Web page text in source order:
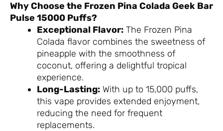
Why Choose the Frozen Pina Colada Geek Bar
Pulse 15000 Puffs?
Exceptional Flavor: The Frozen Pina
Colada flavor combines the sweetness of
pineapple with the smoothness of
coconut, offering a delightful tropical
experience.
Long-Lasting: With up to 15,000 puffs,
this vape provides extended enjoyment,
reducing the need for frequent
replacements.